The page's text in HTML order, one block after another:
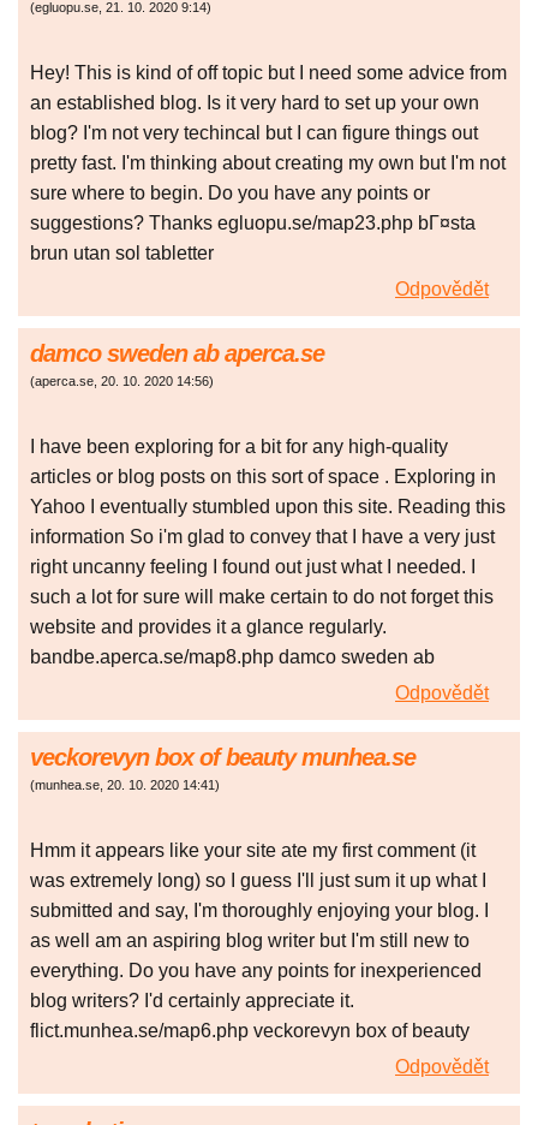
(egluopu.se 21. 10. 2020 9:14)
Hey! This is kind of off topic but I need some advice from
an established blog. Is it very hard to set up your own
blog? I'm not very techincal but I can figure things out
pretty fast. I'm thinking about creating my own but I'm not
sure where to begin. Do you have any points or
suggestions? Thanks egluopu.se/map23.php bГ¤sta
brun utan sol tabletter
Odpovědět
damco sweden ab aperca.se
(aperca.se 20. 10. 2020 14:56)
I have been exploring for a bit for any high-quality
articles or blog posts on this sort of space . Exploring in
Yahoo I eventually stumbled upon this site. Reading this
information So i'm glad to convey that I have a very just
right uncanny feeling I found out just what I needed. I
such a lot for sure will make certain to do not forget this
website and provides it a glance regularly.
bandbe.aperca.se/map8.php damco sweden ab
Odpovědět
veckorevyn box of beauty munhea.se
(munhea.se 20. 10. 2020 14:41)
Hmm it appears like your site ate my first comment (it
was extremely long) so I guess I'll just sum it up what I
submitted and say, I'm thoroughly enjoying your blog. I
as well am an aspiring blog writer but I'm still new to
everything. Do you have any points for inexperienced
blog writers? I'd certainly appreciate it.
flict.munhea.se/map6.php veckorevyn box of beauty
Odpovědět